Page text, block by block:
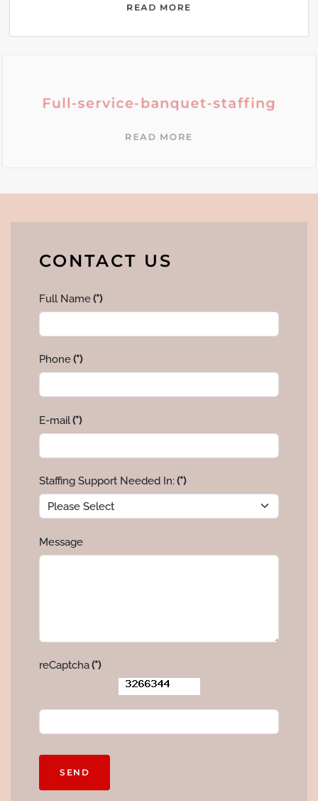
READ MORE
Full-service-banquet-staffing
READ MORE
CONTACT US
Full Name(*)
Phone(*)
E-mail(*)
Staffing Support Needed In: (*)
Message
reCaptcha(*)
SEND